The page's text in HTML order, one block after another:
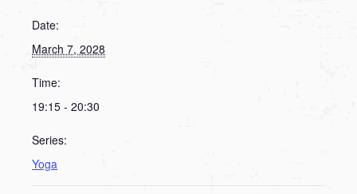
Date:
March 7, 2028
Time:
19:15 - 20:30
Series:
Yoga